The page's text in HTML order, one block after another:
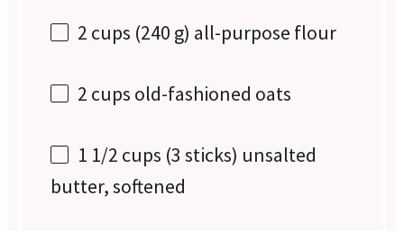
2 cups (240 g) all-purpose flour
2 cups old-fashioned oats
1 1/2 cups (3 sticks) unsalted
butter, softened